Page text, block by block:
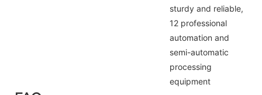
sturdy and reliable,
12 professional
automation and
semi-automatic
processing
equipment